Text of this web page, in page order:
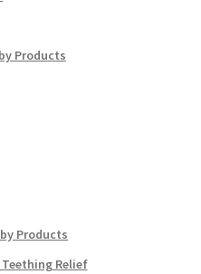
Products
Products
Relief